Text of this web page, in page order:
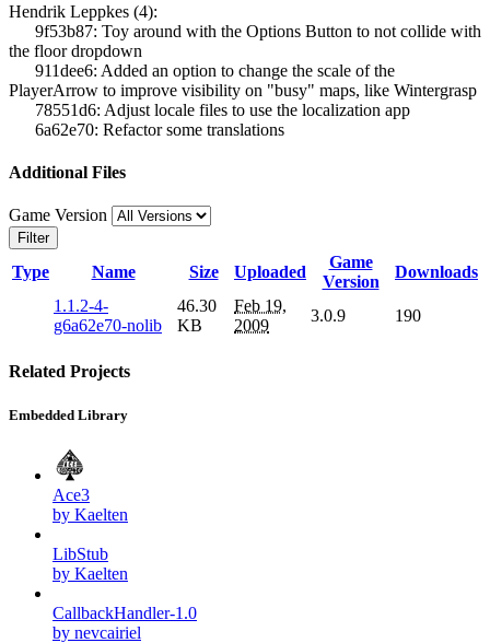
Hendrik Leppkes (4):
9f53b87: Toy around with the Options Button to not collide with
the floor dropdown
911dee6: Added an option to change the scale of the
PlayerArrow to improve visibility on "busy" maps, like Wintergrasp
78551d6: Adjust locale files to use the localization app
6a62e70: Refactor some translations
Additional Files
Game Version
Filter
Type Name Size Uploaded
Game
Version
Downloads
1.1.2-4-
g6a62e70-nolib
46.30
KB
Feb 19,
2009
3.0.9 190
Related Projects
Embedded Library
Ace3
by Kaelten
LibStub
by Kaelten
CallbackHandler-1.0
by nevcairiel